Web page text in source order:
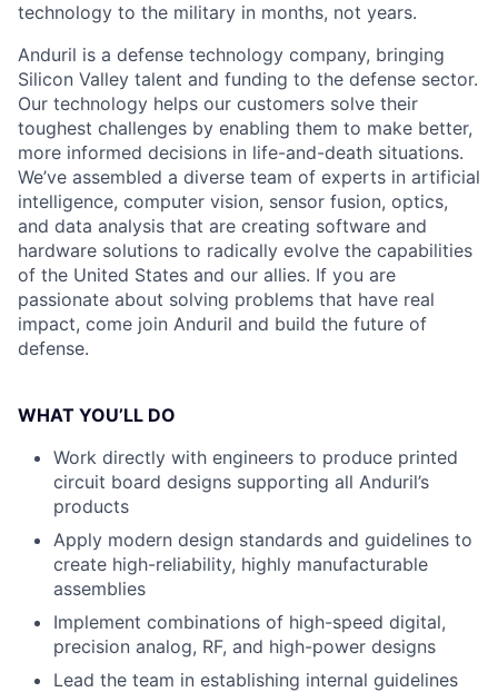
technology to the military in months, not years.
Anduril is a defense technology company, bringing
Silicon Valley talent and funding to the defense sector.
Our technology helps our customers solve their
toughest challenges by enabling them to make better,
more informed decisions in life-and-death situations.
We’ve assembled a diverse team of experts in artificial
intelligence, computer vision, sensor fusion, optics,
and data analysis that are creating software and
hardware solutions to radically evolve the capabilities
of the United States and our allies. If you are
passionate about solving problems that have real
impact, come join Anduril and build the future of
defense.
WHAT YOU’LL DO
Work directly with engineers to produce printed
circuit board designs supporting all Anduril’s
products
Apply modern design standards and guidelines to
create high-reliability, highly manufacturable
assemblies
Implement combinations of high-speed digital,
precision analog, RF, and high-power designs
Lead the team in establishing internal guidelines